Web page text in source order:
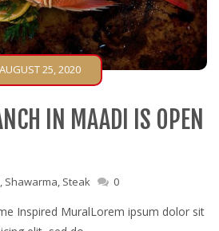
AUGUST 25, 2020
IN MAADI IS OPEN
, Shawarma, Steak 0
Inspired MuralLorem ipsum dolor sit